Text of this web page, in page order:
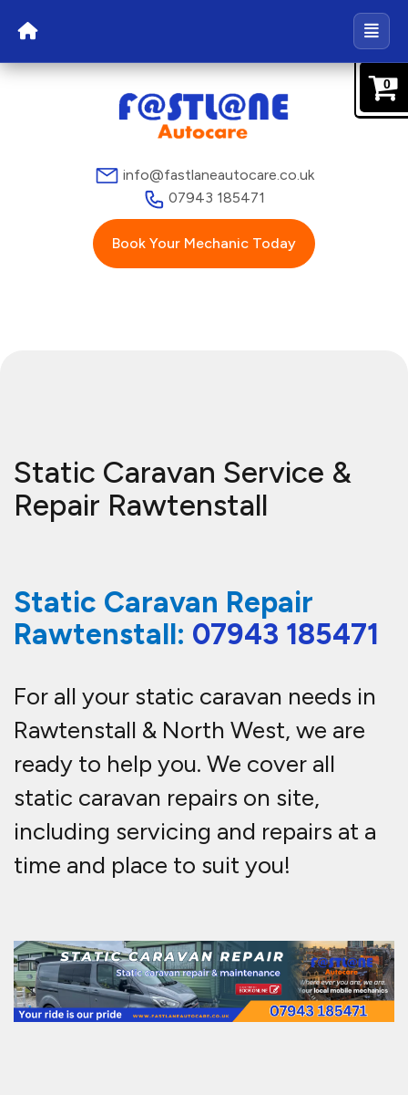
info@fastlaneautocare.co.uk
07943 185471
Book Your Mechanic Today
Static Caravan Service &
Repair Rawtenstall
Static Caravan Repair
Rawtenstall: 07943 185471
For all your static caravan needs in
Rawtenstall & North West, we are
ready to help you. We cover all
static caravan repairs on site,
including servicing and repairs at a
time and place to suit you!
0